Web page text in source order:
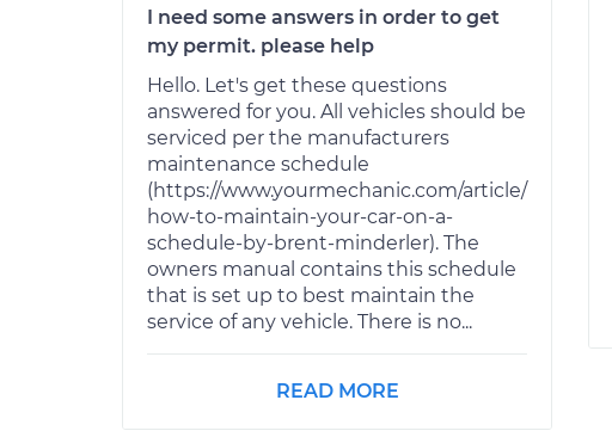
I need some answers in order to get
my permit. please help
Hello. Let's get these questions
answered for you. All vehicles should be
serviced per the manufacturers
maintenance schedule
(https://www.yourmechanic.com/article/
how-to-maintain-your-car-on-a-
schedule-by-brent-minderler). The
owners manual contains this schedule
that is set up to best maintain the
service of any vehicle. There is no...
READ MORE